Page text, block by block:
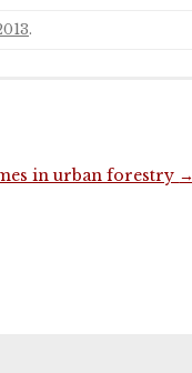
.
in urban forestry →